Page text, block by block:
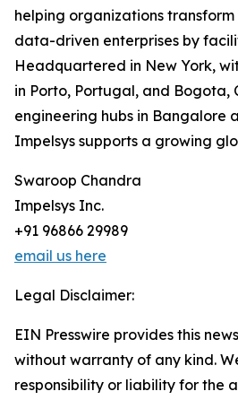
helping organizations
data-driven enterprises by
Headquartered in New York,
in Porto, Portugal, and Bogota,
engineering hubs in Bangalore
Impelsys supports a growing
Swaroop Chandra
Impelsys Inc.
+91 96866 29989
email us here
Legal Disclaimer:
EIN Presswire provides this
without warranty of any kind.
responsibility or liability for the